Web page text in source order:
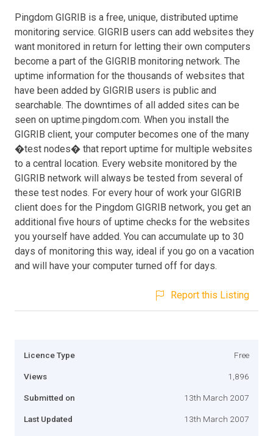
Pingdom GIGRIB is a free, unique, distributed uptime
monitoring service. GIGRIB users can add websites they
want monitored in return for letting their own computers
become a part of the GIGRIB monitoring network. The
uptime information for the thousands of websites that
have been added by GIGRIB users is public and
searchable. The downtimes of all added sites can be
seen on uptime.pingdom.com. When you install the
GIGRIB client, your computer becomes one of the many
�test nodes� that report uptime for multiple websites
to a central location. Every website monitored by the
GIGRIB network will always be tested from several of
these test nodes. For every hour of work your GIGRIB
client does for the Pingdom GIGRIB network, you get an
additional five hours of uptime checks for the websites
you yourself have added. You can accumulate up to 30
days of monitoring this way, ideal if you go on a vacation
and will have your computer turned off for days.
Report this Listing
Licence Type Free
Views 1,896
Submitted on 13th March 2007
Last Updated 13th March 2007